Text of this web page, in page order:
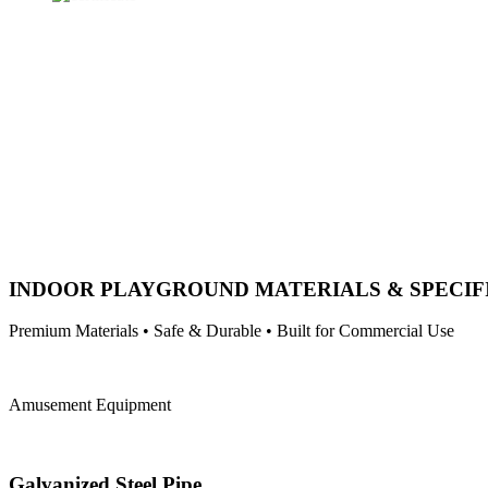
INDOOR PLAYGROUND MATERIALS &
Premium Materials • Safe & Durable • Built for Commercial Use
Amusement Equipment